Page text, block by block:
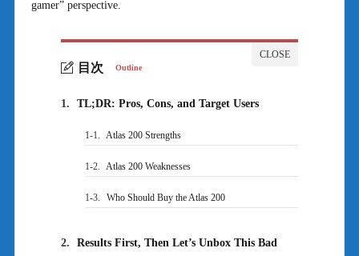
gamer” perspective.
目次 Outline
1. TL;DR: Pros, Cons, and Target Users
1-1. Atlas 200 Strengths
1-2. Atlas 200 Weaknesses
1-3. Who Should Buy the Atlas 200
2.
Results First, Then Let’s Unbox This Bad